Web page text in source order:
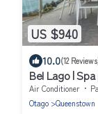
US $940
10.0(12
Bel Lago |
Air Conditioner
Otago
Queenstown